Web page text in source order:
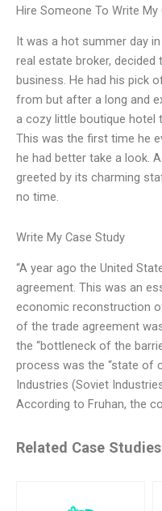
Hire Someone To Write My
It was a hot summer day
real estate broker,
business. He had his pick
from but after a long and
a cozy little boutique hotel
This was the first time he
he had better take a look.
greeted by its charming
no time.
Write My Case Study
“A year ago the United
agreement. This was an
economic reconstruction
of the trade agreement
the “bottleneck of the
process was the “state of
Industries (Soviet
According to Fruhan, the
Related Case